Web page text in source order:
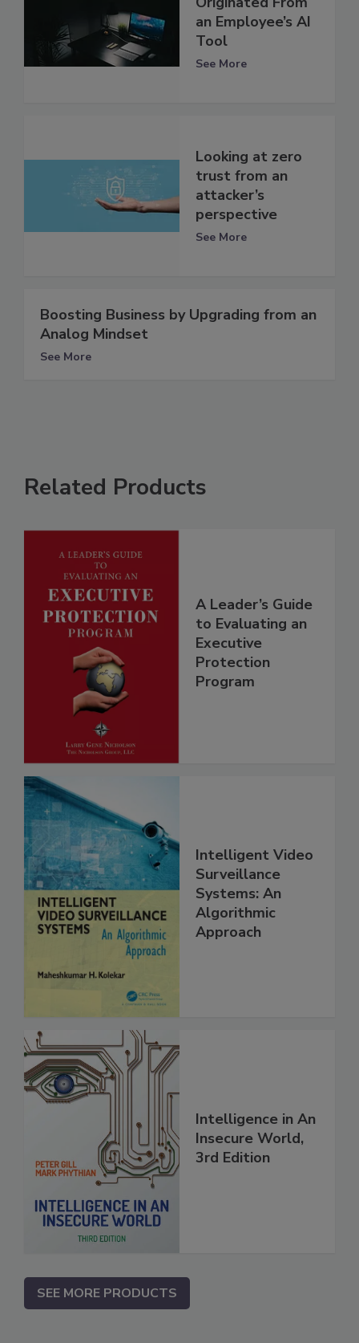
an Employee’s AI
Tool
See More
Looking at zero
trust from an
attacker’s
perspective
See More
Boosting Business by Upgrading from an
Analog Mindset
See More
Related Products
A Leader’s Guide
to Evaluating an
Executive
Protection
Program
Intelligent Video
Surveillance
Systems: An
Algorithmic
Approach
Intelligence in An
Insecure World,
3rd Edition
SEE MORE PRODUCTS